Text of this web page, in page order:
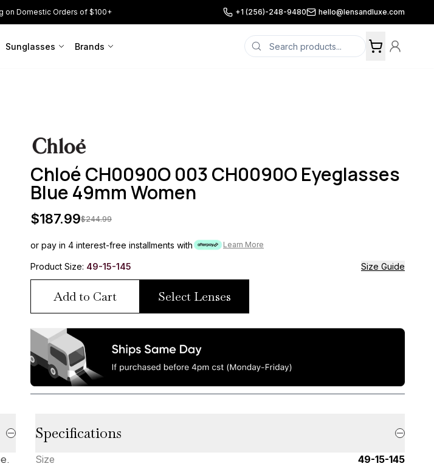
on Domestic Orders of $100+ +1 (256)-248-9480 hello@lensandluxe.com
Sunglasses Brands
Chloé CH0090O 003 CH0090O Eyeglasses
Blue 49mm Women
$187.99$244.99
or pay in 4 interest-free installments with Learn More
Product Size: 49-15-145 Size Guide
Add to Cart Select Lenses
Specifications
Size
49-15-145